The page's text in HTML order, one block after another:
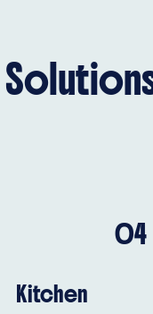
Kitchen
04